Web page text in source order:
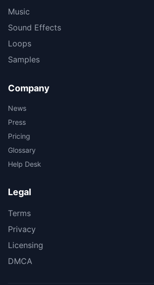
Music
Sound Effects
Loops
Samples
Company
News
Press
Pricing
Glossary
Help Desk
Legal
Terms
Privacy
Licensing
DMCA